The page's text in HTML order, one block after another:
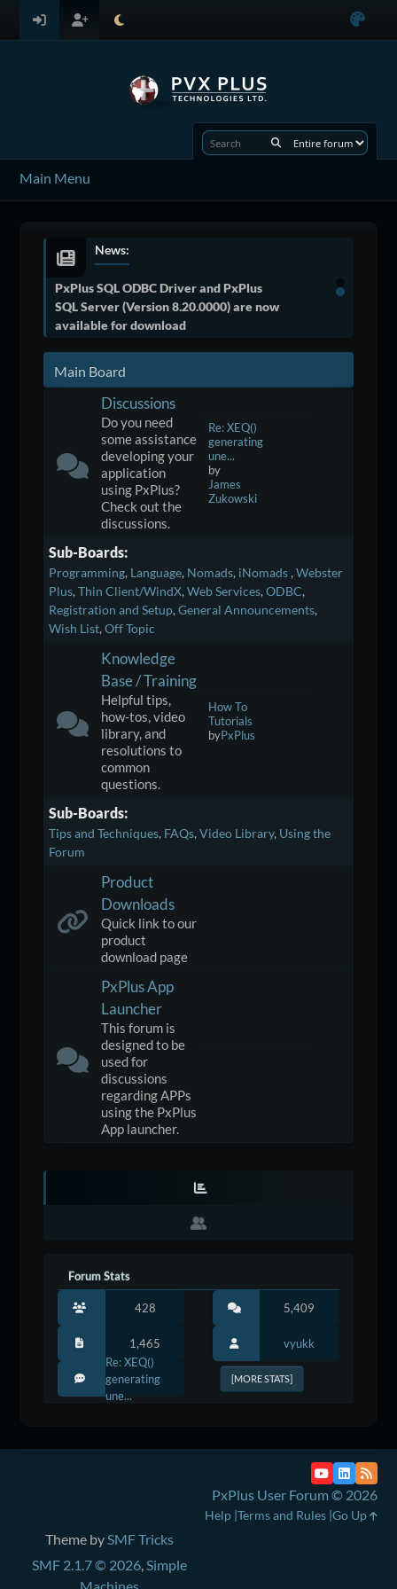
Main Menu
News:
PxPlus SQL ODBC Driver and PxPlus
SQL Server (Version 8.20.0000) are now
available for download
Main Board
Discussions
Do you need
some assistance
developing your
application
using PxPlus?
Check out the
discussions.
Re: XEQ()
generating
une...
by
James
Zukowski
Sub-Boards
Programming Language Nomads iNomads Webster
Plus Thin Client/WindX Web Services ODBC
Registration and Setup General Announcements
Wish List Off Topic
Knowledge
Base / Training
Helpful tips,
how-tos, video
library, and
resolutions to
common
questions.
How To
Tutorials
byPxPlus
Sub-Boards
Tips and Techniques FAQs Video Library Using the
Forum
Product
Downloads
Quick link to our
product
download page
PxPlus App
Launcher
This forum is
designed to be
used for
discussions
regarding APPs
using the PxPlus
App launcher.
Forum Stats
428 5,409
1,465
vyukk
Re: XEQ()
generating
une...
[MORE STATS]
Theme bySMF Tricks
SMF 2.1.7 © 2026,Simple
PxPlus User Forum © 2026
Help Terms and Rules Go Up